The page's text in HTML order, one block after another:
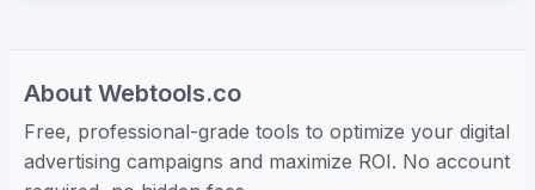
About Webtools.co
Free, professional-grade tools to optimize your digital
advertising campaigns and maximize ROI. No account